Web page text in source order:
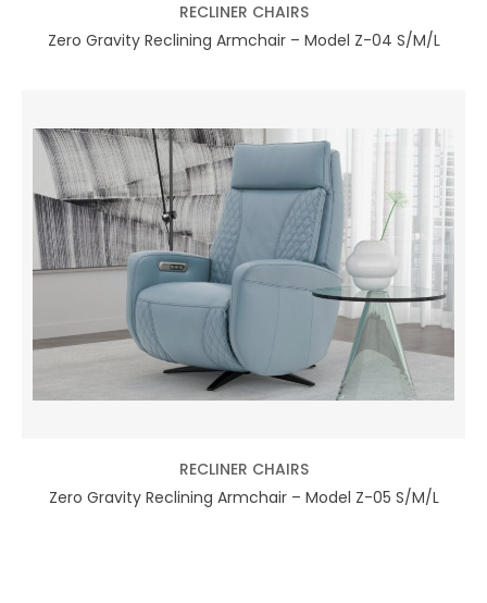
RECLINER CHAIRS
Zero Gravity Reclining Armchair – Model Z-04 S/M/L
RECLINER CHAIRS
Zero Gravity Reclining Armchair – Model Z-05 S/M/L